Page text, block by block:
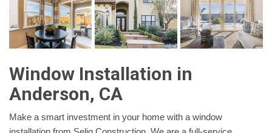
Window Installation in
Anderson, CA
Make a smart investment in your home with a window